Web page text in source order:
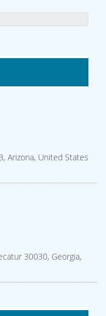
Arizona, United States
30030, Georgia,